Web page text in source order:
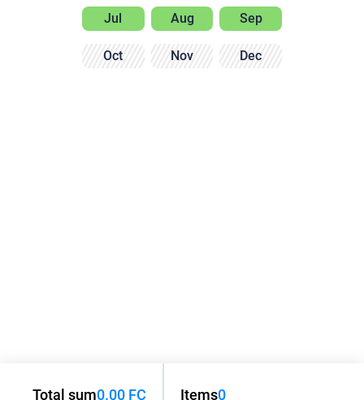
Jul Aug Sep
Oct Nov Dec
Total sum0.00 FC Items0